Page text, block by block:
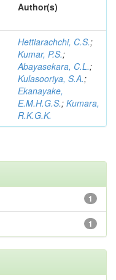
Author(s)
Hettiarachchi, C.S.;
Kumar, P.S.;
Abayasekara, C.L.;
Kulasooriya, S.A.;
Ekanayake,
E.M.H.G.S.; Kumara,
R.K.G.K.
1
1